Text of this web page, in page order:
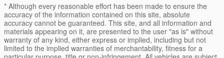
* Although every reasonable effort has been made to ensure the
accuracy of the information contained on this site, absolute
accuracy cannot be guaranteed. This site, and all information and
materials appearing on it, are presented to the user "as is" without
warranty of any kind, either express or implied, including but not
limited to the implied warranties of merchantability, fitness for a